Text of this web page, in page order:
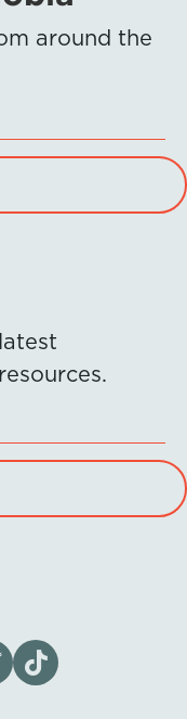
around the
Channel
our X page
Visit us on tiktok